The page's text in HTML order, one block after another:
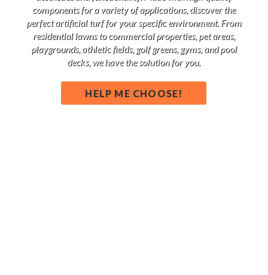
components for a variety of applications, discover the
perfect artificial turf for your specific environment. From
residential lawns to commercial properties, pet areas,
playgrounds, athletic fields, golf greens, gyms, and pool
decks, we have the solution for you.
HELP ME CHOOSE!